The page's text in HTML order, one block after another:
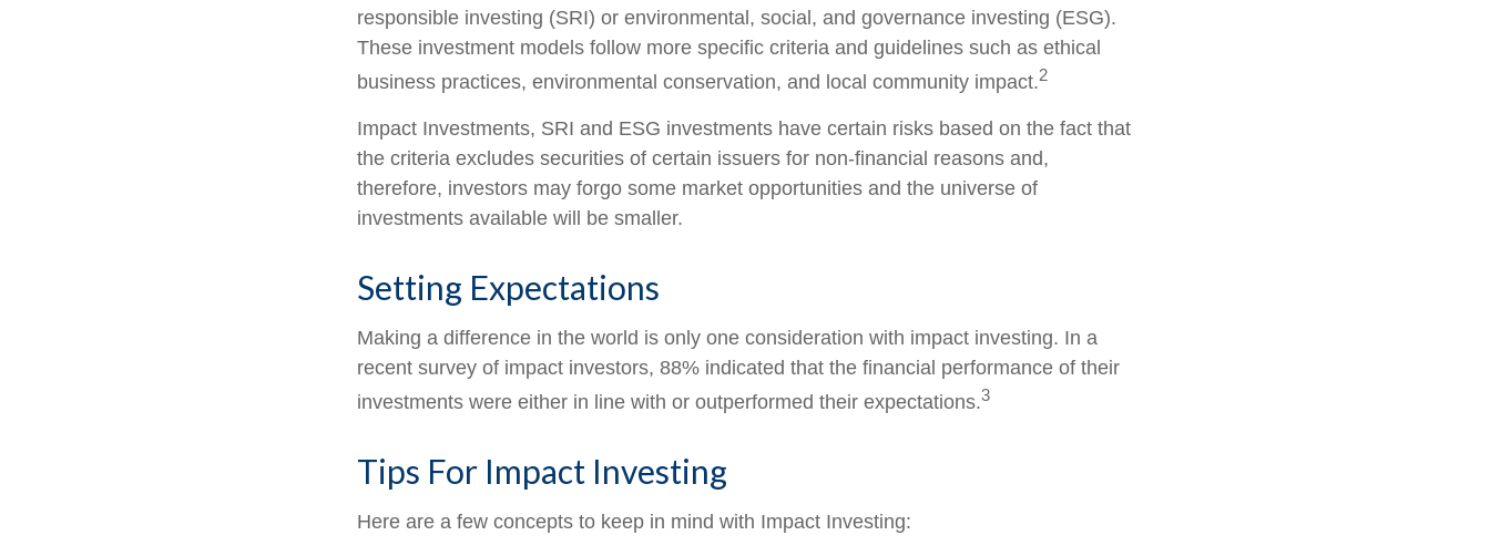
responsible investing (SRI) or environmental, social, and governance investing (ESG).
These investment models follow more specific criteria and guidelines such as ethical
business practices, environmental conservation, and local community impact.2
Impact Investments, SRI and ESG investments have certain risks based on the fact that
the criteria excludes securities of certain issuers for non-financial reasons and,
therefore, investors may forgo some market opportunities and the universe of
investments available will be smaller.
Setting Expectations
Making a difference in the world is only one consideration with impact investing. In a
recent survey of impact investors, 88% indicated that the financial performance of their
investments were either in line with or outperformed their expectations.3
Tips For Impact Investing
Here are a few concepts to keep in mind with Impact Investing: